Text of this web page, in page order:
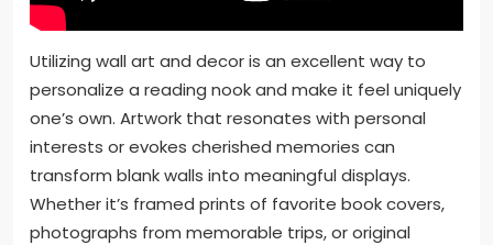
Utilizing wall art and decor is an excellent way to
personalize a reading nook and make it feel uniquely
one’s own. Artwork that resonates with personal
interests or evokes cherished memories can
transform blank walls into meaningful displays.
Whether it’s framed prints of favorite book covers,
photographs from memorable trips, or original